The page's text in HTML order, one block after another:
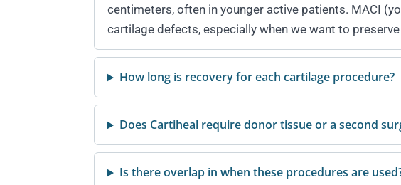
centimeters, often in younger active patients. MACI
cartilage defects, especially when we want to
How long is recovery for each cartilage procedure?
Does Cartiheal require donor tissue or a second
Is there overlap in when these procedures are